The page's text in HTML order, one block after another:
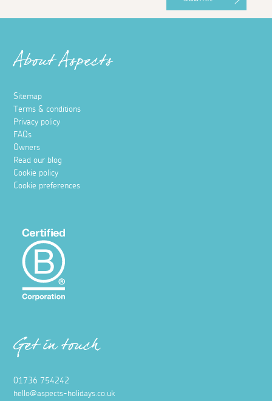
About Aspects
Sitemap
Terms & conditions
Privacy policy
FAQs
Owners
Read our blog
Cookie policy
Cookie preferences
Get in touch
01736 754242
hello@aspects-holidays.co.uk